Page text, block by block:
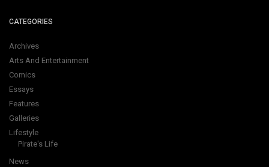
CATEGORIES
Archives
Arts And Entertainment
Comics
Essays
Features
Galleries
Lifestyle
Pirate's Life
News